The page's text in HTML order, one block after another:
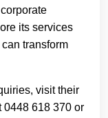
its services
transform
visit their
0448 618 370 or